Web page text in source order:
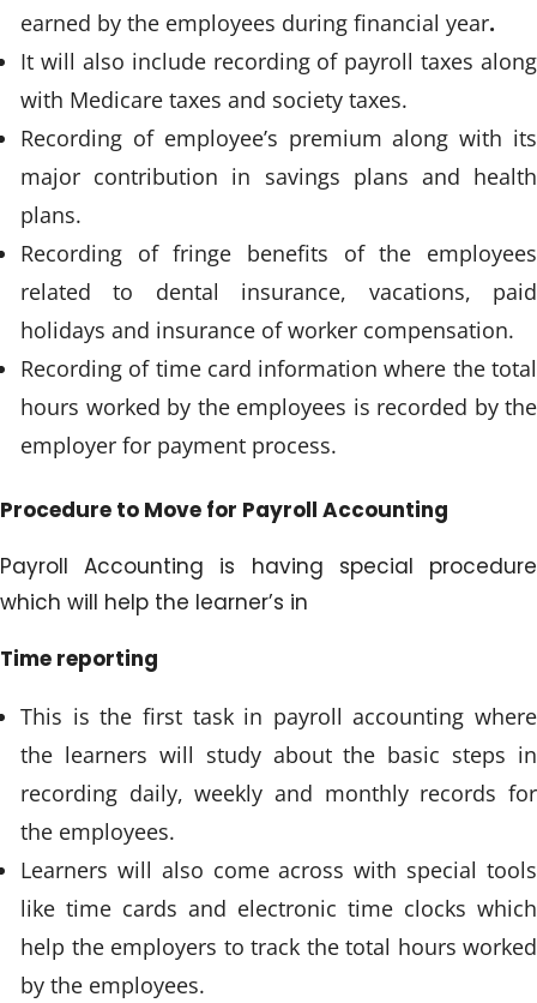
earned by the employees during financial year.
It will also include recording of payroll taxes along
with Medicare taxes and society taxes.
Recording of employee’s premium along with its
major contribution in savings plans and health
plans.
Recording of fringe benefits of the employees
related to dental insurance, vacations, paid
holidays and insurance of worker compensation.
Recording of time card information where the total
hours worked by the employees is recorded by the
employer for payment process.
Procedure to Move for Payroll Accounting
Payroll Accounting is having special procedure
which will help the learner’s in
Time reporting
This is the first task in payroll accounting where
the learners will study about the basic steps in
recording daily, weekly and monthly records for
the employees.
Learners will also come across with special tools
like time cards and electronic time clocks which
help the employers to track the total hours worked
by the employees.